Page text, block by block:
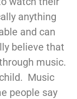
anything
and can
believe that
music.
Music
people say